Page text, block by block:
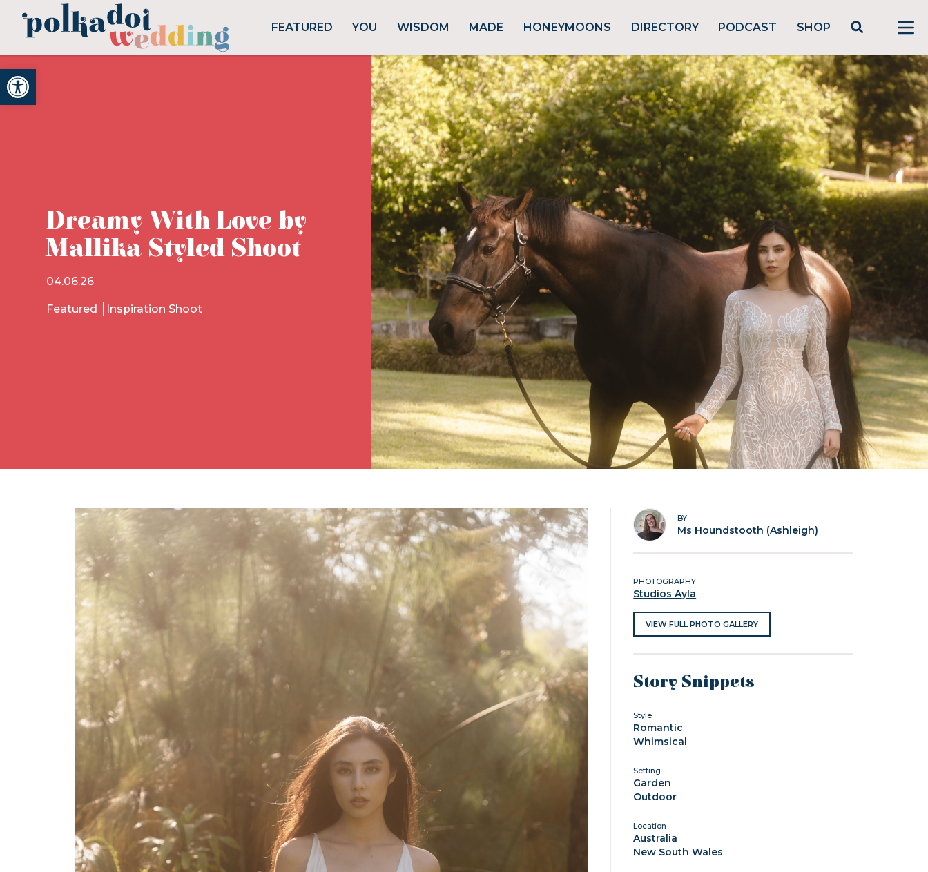
Open toolbar
FEATURED YOU WISDOM MADE HONEYMOONS DIRECTORY PODCAST SHOP
Dreamy With Love by
Mallika Styled Shoot
04.06.26
Featured Inspiration Shoot
BY
Ms Houndstooth (Ashleigh)
PHOTOGRAPHY
Studios Ayla
VIEW FULL PHOTO GALLERY
Story Snippets
Style
Romantic
Whimsical
Setting
Garden
Outdoor
Location
Australia
New South Wales